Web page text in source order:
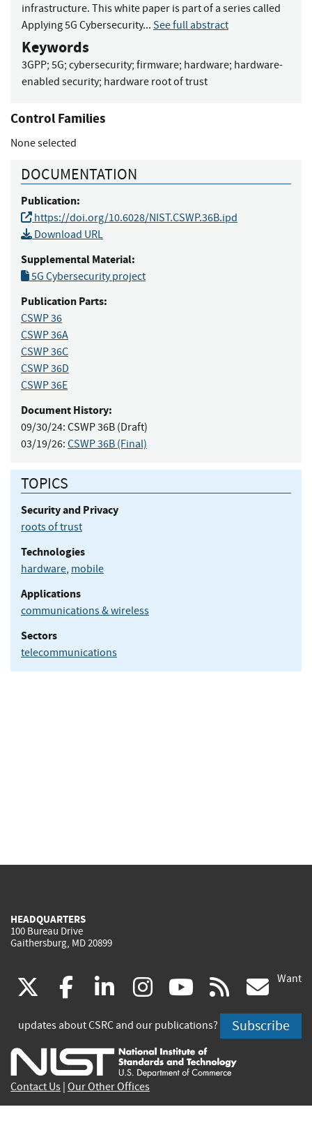
infrastructure. This white paper is part of a series called
Applying 5G Cybersecurity... See full abstract
Keywords
3GPP; 5G; cybersecurity; firmware; hardware; hardware-
enabled security; hardware root of trust
Control Families
None selected
DOCUMENTATION
Publication:
https://doi.org/10.6028/NIST.CSWP.36B.ipd
Download URL
Supplemental Material:
5G Cybersecurity project
Publication Parts:
CSWP 36
CSWP 36A
CSWP 36C
CSWP 36D
CSWP 36E
Document History:
09/30/24: CSWP 36B (Draft)
03/19/26: CSWP 36B (Final)
TOPICS
Security and Privacy
roots of trust
Technologies
hardware, mobile
Applications
communications & wireless
Sectors
telecommunications
HEADQUARTERS
100 Bureau Drive
Gaithersburg, MD 20899
(link
is
external)
facebook
(link
is
external)
linkedin
(link
is
external)
instagram
(link
is
external)
youtube
(link
is
external)
rss
is
Want
updates about CSRC and our publications? Subscribe
Contact Us Our Other Offices